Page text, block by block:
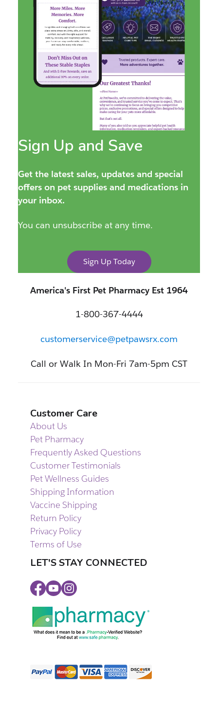
Sign Up and Save
Get the latest sales, updates and special
offers on pet supplies and medications in
your inbox.
You can unsubscribe at any time.
Sign Up Today
America's First Pet Pharmacy Est 1964
1-800-367-4444
customerservice@petpawsrx.com
Call or Walk In Mon-Fri 7am-5pm CST
Customer Care
About Us
Pet Pharmacy
Frequently Asked Questions
Customer Testimonials
Pet Wellness Guides
Shipping Information
Vaccine Shipping
Return Policy
Privacy Policy
Terms of Use
LET'S STAY CONNECTED
Facebook
YoutubeInstagram